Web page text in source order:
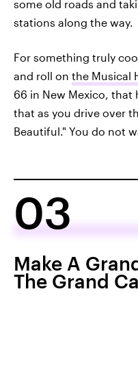
some old roads and
stations along the way.
For something truly
and roll on the Musical
66 in New Mexico, that
that as you drive over
Beautiful." You do not
03
Make A
The Grand